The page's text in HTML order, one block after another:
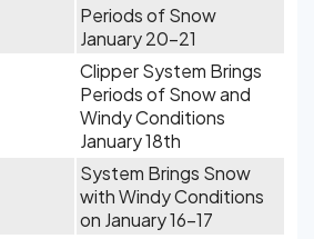
Periods of Snow
January 20-21
Clipper System Brings
Periods of Snow and
Windy Conditions
January 18th
System Brings Snow
with Windy Conditions
on January 16-17